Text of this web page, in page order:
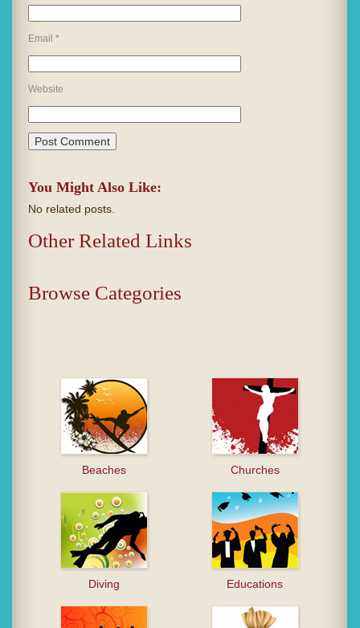
Email *
Website
You Might Also Like:
No related posts.
Other Related Links
Browse Categories
Beaches Churches
Diving Educations